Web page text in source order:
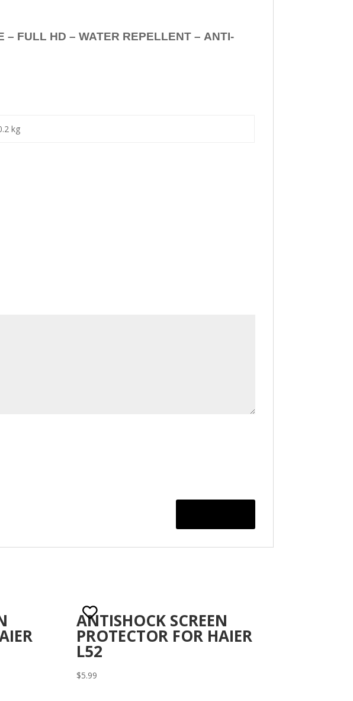
HD – WATER REPELLENT – ANTI-
kg
ANTISHOCK SCREEN
PROTECTOR FOR HAIER
L52
$5.99